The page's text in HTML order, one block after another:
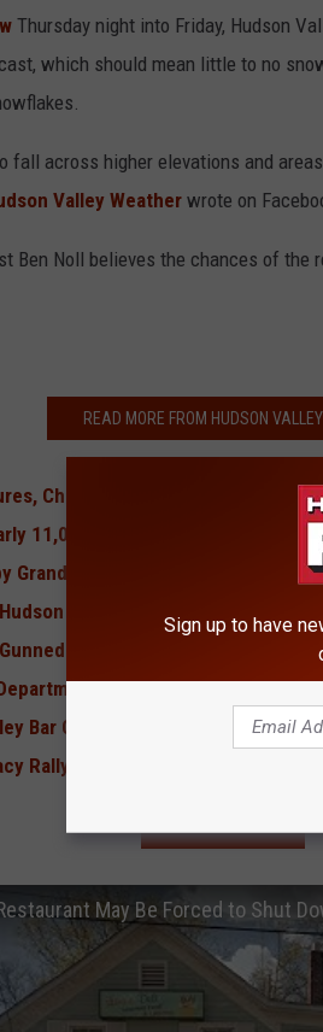
Thursday night into Friday, Hudson
which should mean little to no
fall across higher elevations and
Valley Weatherwrote on
Ben Noll believes the chances of the
READ MORE FROM HUDSON
Chance of Snow Forecast For
11,000 Voters in Hudson Valley in
Granddaughter of 'The Wizard of
Valley Restaurant, Shooter
Down Near School, Suspects
Board Member Charged
Bar Closed For Movie Filming
Rally Held in Hudson Valley
May Be Forced to Shut
Sign up to have